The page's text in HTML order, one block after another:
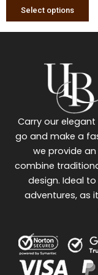
Select options
Carry our
go and make a
we provide
combine
design. Ideal
adventures, as